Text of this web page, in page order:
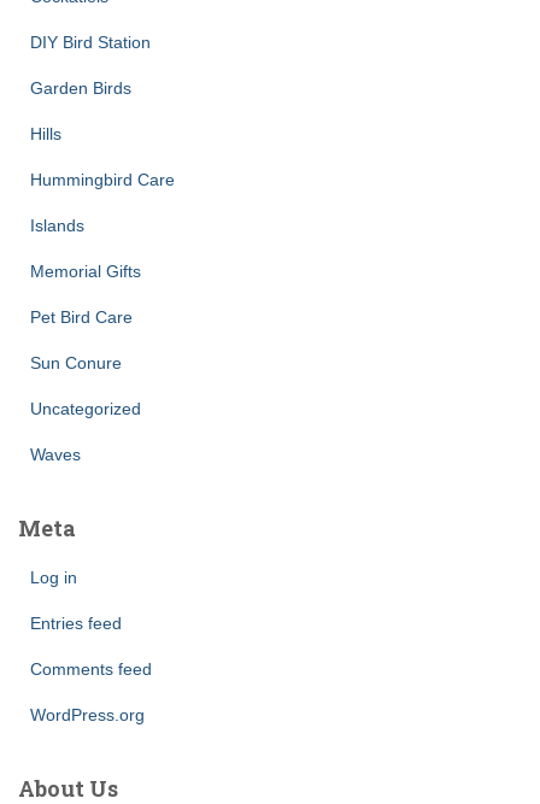
DIY Bird Station
Garden Birds
Hills
Hummingbird Care
Islands
Memorial Gifts
Pet Bird Care
Sun Conure
Uncategorized
Waves
Meta
Log in
Entries feed
Comments feed
WordPress.org
About Us